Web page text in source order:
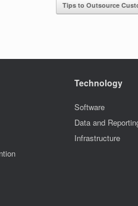
Tips to Outsource
Technology
Software
Data and
Infrastructure